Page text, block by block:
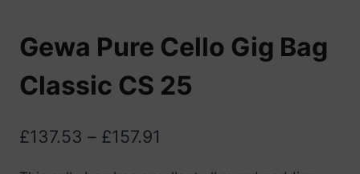
Gewa Pure Cello Gig Bag
Classic CS 25
£137.53 – £157.91